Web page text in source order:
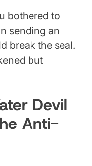
bothered to
sending an
break the seal.
but
Devil
Anti-